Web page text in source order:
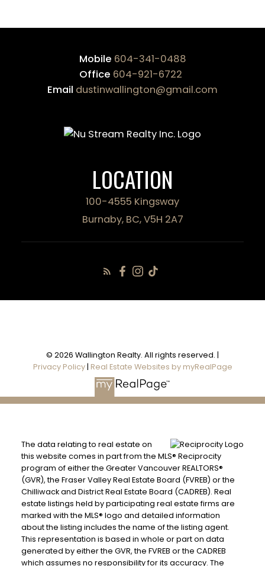
Mobile 604-341-0488
Office 604-921-6722
Email dustinwallington@gmail.com
LOCATION
100-4555 Kingsway
Burnaby, BC, V5H 2A7
© 2026 Wallington Realty. All rights reserved. |
Privacy Policy| Real Estate Websites by myRealPage
The data relating to real estate on
this website comes in part from the MLS® Reciprocity
program of either the Greater Vancouver REALTORS®
(GVR), the Fraser Valley Real Estate Board (FVREB) or the
Chilliwack and District Real Estate Board (CADREB). Real
estate listings held by participating real estate firms are
marked with the MLS® logo and detailed information
about the listing includes the name of the listing agent.
This representation is based in whole or part on data
generated by either the GVR, the FVREB or the CADREB
which assumes no responsibility for its accuracy. The